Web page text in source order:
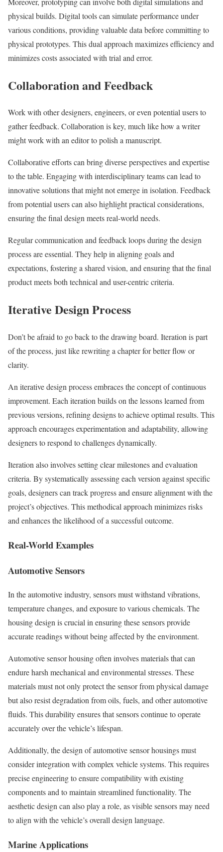
physical builds. Digital tools can simulate performance under
various conditions, providing valuable data before committing to
physical prototypes. This dual approach maximizes efficiency and
minimizes costs associated with trial and error.
Collaboration and Feedback
Work with other designers, engineers, or even potential users to
gather feedback. Collaboration is key, much like how a writer
might work with an editor to polish a manuscript.
Collaborative efforts can bring diverse perspectives and expertise
to the table. Engaging with interdisciplinary teams can lead to
innovative solutions that might not emerge in isolation. Feedback
from potential users can also highlight practical considerations,
ensuring the final design meets real-world needs.
Regular communication and feedback loops during the design
process are essential. They help in aligning goals and
expectations, fostering a shared vision, and ensuring that the final
product meets both technical and user-centric criteria.
Iterative Design Process
Don’t be afraid to go back to the drawing board. Iteration is part
of the process, just like rewriting a chapter for better flow or
clarity.
An iterative design process embraces the concept of continuous
improvement. Each iteration builds on the lessons learned from
previous versions, refining designs to achieve optimal results. This
approach encourages experimentation and adaptability, allowing
designers to respond to challenges dynamically.
Iteration also involves setting clear milestones and evaluation
criteria. By systematically assessing each version against specific
goals, designers can track progress and ensure alignment with the
project’s objectives. This methodical approach minimizes risks
and enhances the likelihood of a successful outcome.
Real-World Examples
Automotive Sensors
In the automotive industry, sensors must withstand vibrations,
temperature changes, and exposure to various chemicals. The
housing design is crucial in ensuring these sensors provide
accurate readings without being affected by the environment.
Automotive sensor housing often involves materials that can
endure harsh mechanical and environmental stresses. These
materials must not only protect the sensor from physical damage
but also resist degradation from oils, fuels, and other automotive
fluids. This durability ensures that sensors continue to operate
accurately over the vehicle’s lifespan.
Additionally, the design of automotive sensor housings must
consider integration with complex vehicle systems. This requires
precise engineering to ensure compatibility with existing
components and to maintain streamlined functionality. The
aesthetic design can also play a role, as visible sensors may need
to align with the vehicle’s overall design language.
Marine Applications